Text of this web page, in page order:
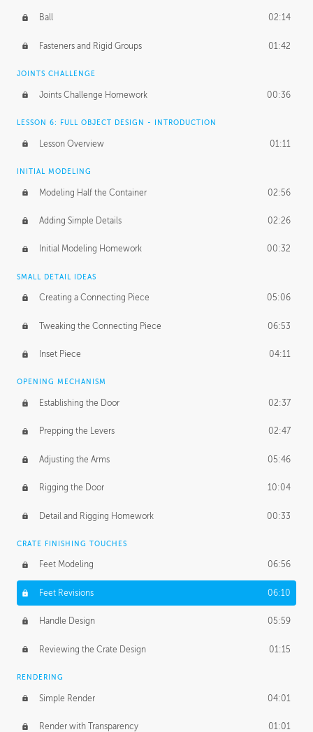
Ball 02:14
Fasteners and Rigid Groups 01:42
JOINTS CHALLENGE
Joints Challenge Homework 00:36
LESSON 6: FULL OBJECT DESIGN - INTRODUCTION
Lesson Overview 01:11
INITIAL MODELING
Modeling Half the Container 02:56
Adding Simple Details 02:26
Initial Modeling Homework 00:32
SMALL DETAIL IDEAS
Creating a Connecting Piece 05:06
Tweaking the Connecting Piece 06:53
Inset Piece 04:11
OPENING MECHANISM
Establishing the Door 02:37
Prepping the Levers 02:47
Adjusting the Arms 05:46
Rigging the Door 10:04
Detail and Rigging Homework 00:33
CRATE FINISHING TOUCHES
Feet Modeling 06:56
Feet Revisions 06:10
Handle Design 05:59
Reviewing the Crate Design 01:15
RENDERING
Simple Render 04:01
Render with Transparency 01:01